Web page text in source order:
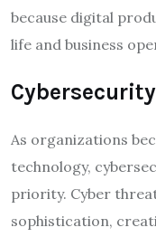
because digital
life and business
As organizations
technology,
priority. Cyber
sophistication,